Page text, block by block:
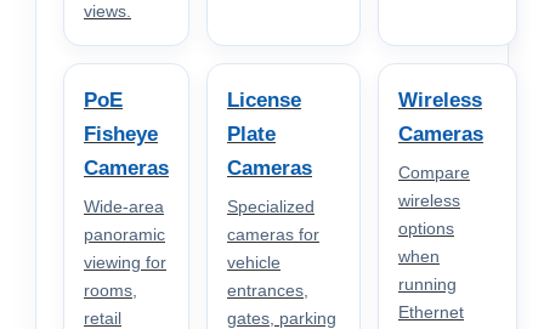
views.
PoE
Fisheye
Cameras
Wide-area
panoramic
viewing for
rooms,
retail
License
Plate
Cameras
Specialized
cameras for
vehicle
entrances,
gates, parking
Wireless
Cameras
Compare
wireless
options
when
running
Ethernet